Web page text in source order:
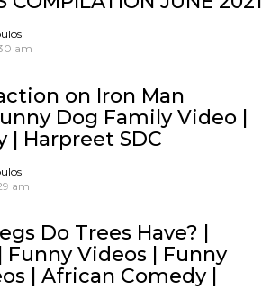
am
on Iron Man
Dog Family Video |
| Harpreet SDC
am
Do Trees Have? |
Funny Videos | Funny
| African Comedy |